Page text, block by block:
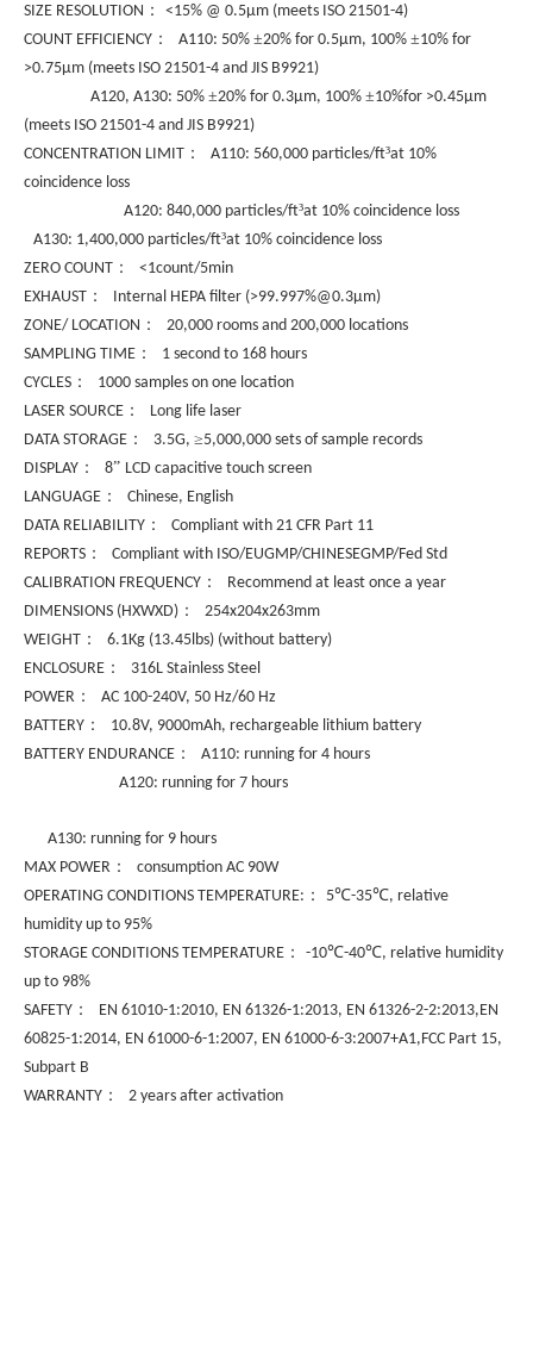
SIZE RESOLUTION ： <15% @ 0.5µm (meets ISO 21501-4)
COUNT EFFICIENCY ： A110: 50% ±20% for 0.5µm, 100% ±10% for
>0.75µm (meets ISO 21501-4 and JIS B9921)
A120, A130: 50% ±20% for 0.3µm, 100% ±10%for >0.45µm
(meets ISO 21501-4 and JIS B9921)
CONCENTRATION LIMIT ： A110: 560,000 particles/ft³at 10%
coincidence loss
A120: 840,000 particles/ft³at 10% coincidence loss
A130: 1,400,000 particles/ft³at 10% coincidence loss
ZERO COUNT ： <1count/5min
EXHAUST ： Internal HEPA filter (>99.997%@0.3µm)
ZONE/ LOCATION ： 20,000 rooms and 200,000 locations
SAMPLING TIME ： 1 second to 168 hours
CYCLES ： 1000 samples on one location
LASER SOURCE ： Long life laser
DATA STORAGE ： 3.5G, ≥5,000,000 sets of sample records
DISPLAY ： 8” LCD capacitive touch screen
LANGUAGE ： Chinese, English
DATA RELIABILITY ： Compliant with 21 CFR Part 11
REPORTS ： Compliant with ISO/EUGMP/CHINESEGMP/Fed Std
CALIBRATION FREQUENCY ： Recommend at least once a year
DIMENSIONS (HXWXD) ： 254x204x263mm
WEIGHT ： 6.1Kg (13.45lbs) (without battery)
ENCLOSURE ： 316L Stainless Steel
POWER ： AC 100-240V, 50 Hz/60 Hz
BATTERY ： 10.8V, 9000mAh, rechargeable lithium battery
BATTERY ENDURANCE ： A110: running for 4 hours
A120: running for 7 hours
A130: running for 9 hours
MAX POWER ： consumption AC 90W
OPERATING CONDITIONS TEMPERATURE: ： 5℃-35℃, relative
humidity up to 95%
STORAGE CONDITIONS TEMPERATURE ： -10℃-40℃, relative humidity
up to 98%
SAFETY ： EN 61010-1:2010, EN 61326-1:2013, EN 61326-2-2:2013,EN
60825-1:2014, EN 61000-6-1:2007, EN 61000-6-3:2007+A1,FCC Part 15,
Subpart B
WARRANTY ： 2 years after activation